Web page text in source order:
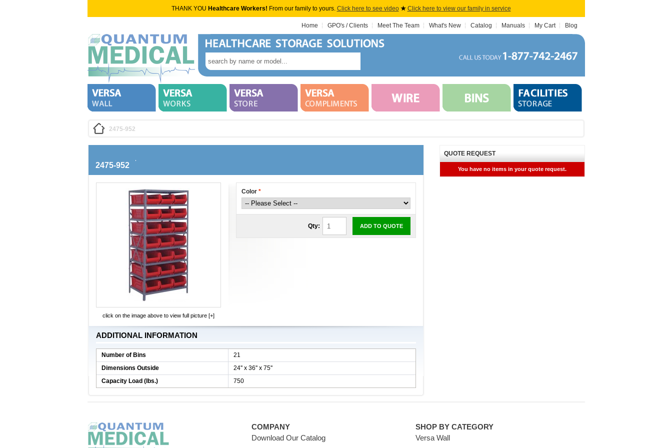
THANK YOU Healthcare Workers! From our family to yours. Click here to see video ★ Click here to view our family in service
Home GPO's / Clients Meet The Team What's New Catalog Manuals My Cart Blog
2475-952
2475-952
Color*
Qty: ADD TO QUOTE
click on the image above to view full picture [+]
ADDITIONAL INFORMATION
Number of Bins
21
Dimensions Outside
24'' x 36'' x 75''
Capacity Load (lbs.)
750
QUOTE REQUEST
You have no items in your quote request.
COMPANY
Download Our Catalog
SHOP BY CATEGORY
Versa Wall